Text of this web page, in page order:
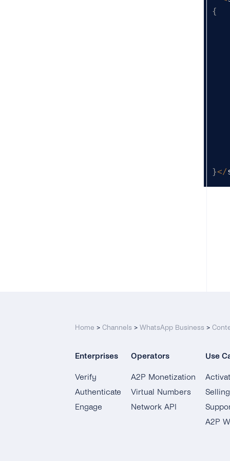
{
}</
Home > Channels > WhatsApp Business >
Enterprises
Verify
Authenticate
Engage
Operators
A2P Monetization
Virtual Numbers
Network API
Use
A2P